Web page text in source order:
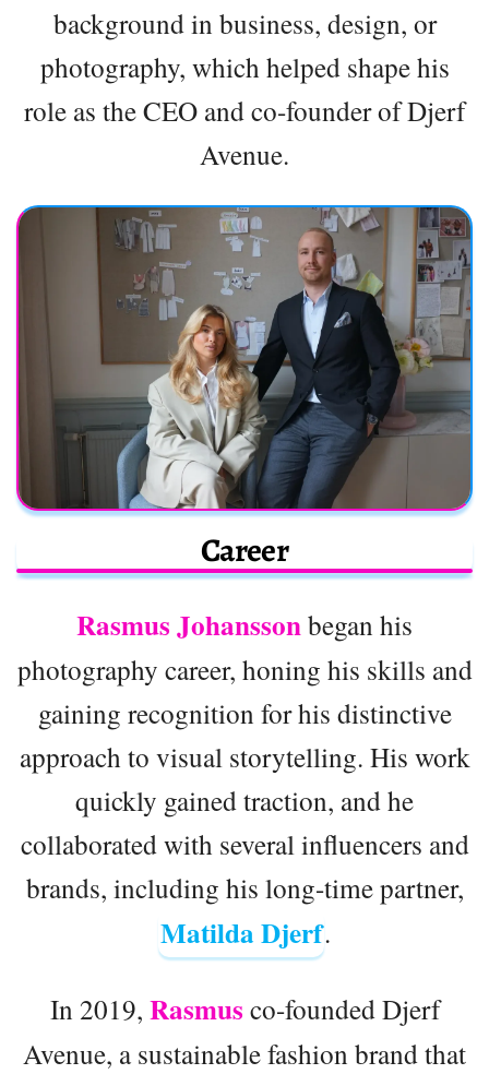
background in business, design, or
photography, which helped shape his
role as the CEO and co-founder of Djerf
Avenue.
Career
Rasmus Johanssonbegan his
photography career, honing his skills and
gaining recognition for his distinctive
approach to visual storytelling. His work
quickly gained traction, and he
collaborated with several influencers and
brands, including his long-time partner,
Matilda Djerf.
In 2019, Rasmus co-founded Djerf
Avenue, a sustainable fashion brand that